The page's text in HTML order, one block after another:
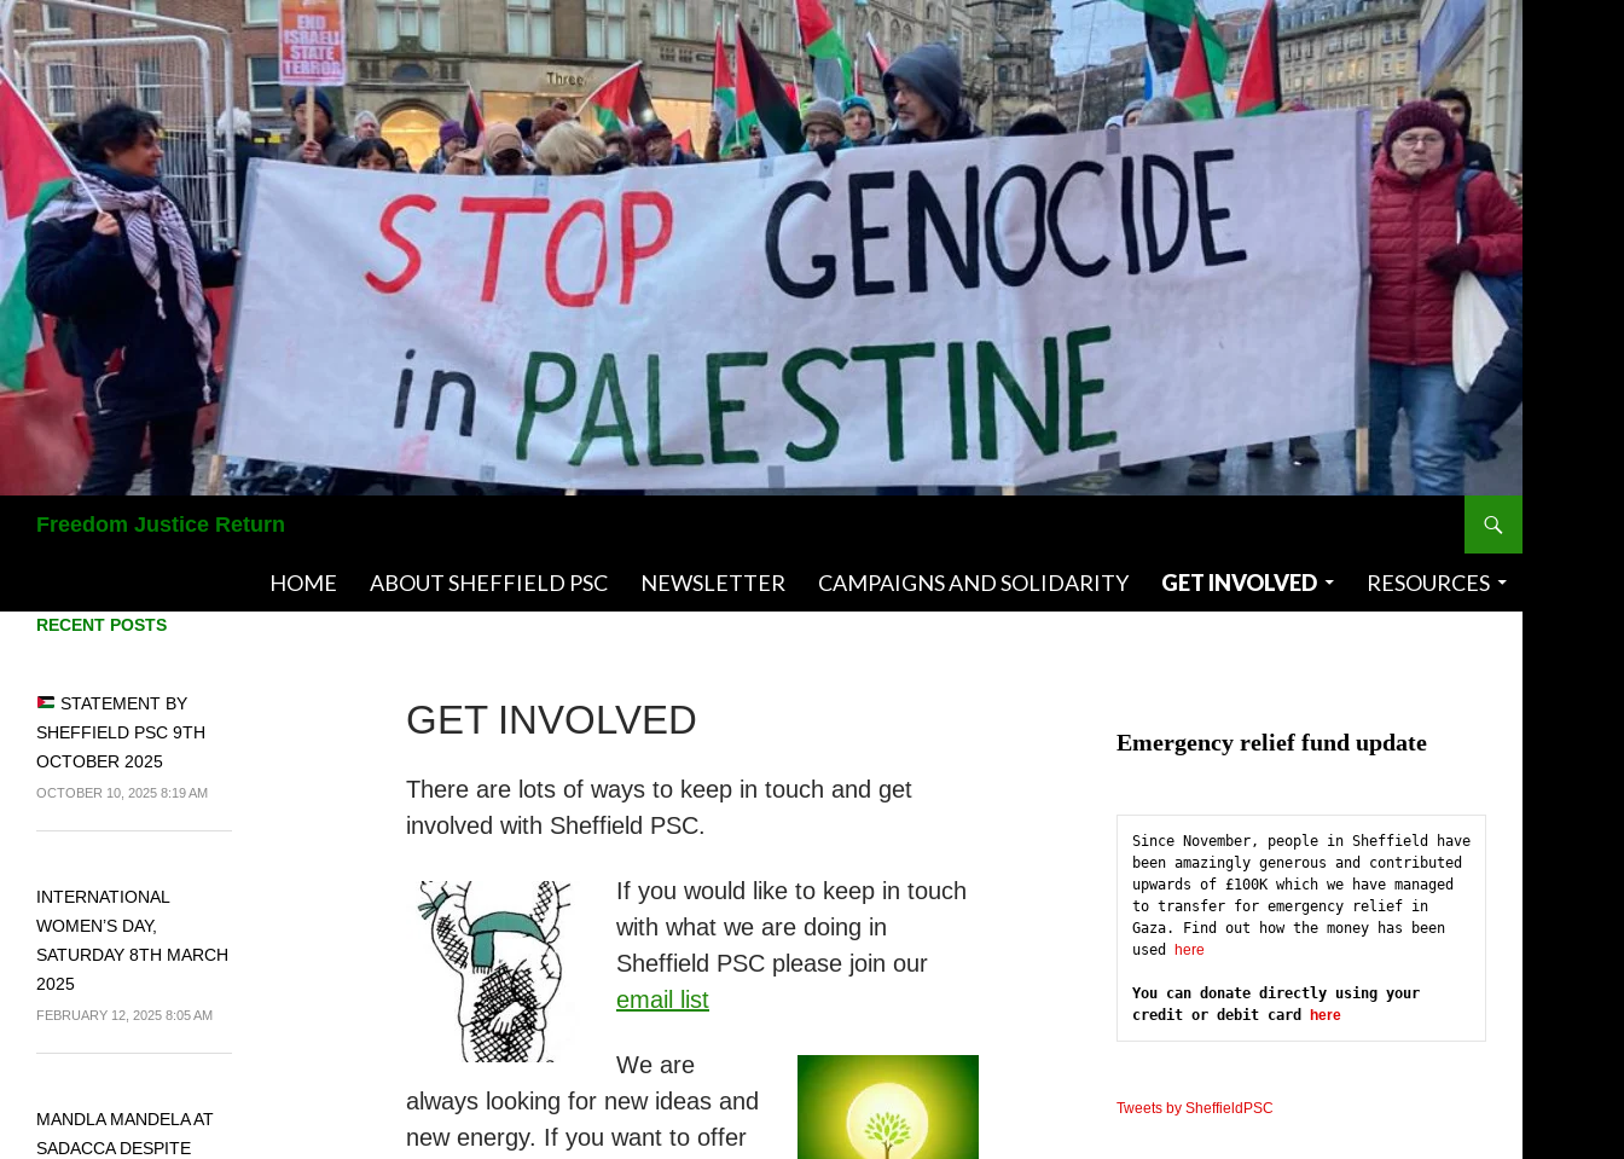
Freedom Justice Return
Search
HOME ABOUT SHEFFIELD PSC NEWSLETTER CAMPAIGNS AND SOLIDARITY GET INVOLVED RESOURCES
GET INVOLVED
There are lots of ways to keep in touch and get
involved with Sheffield PSC.
If you would like to keep in touch
with what we are doing in
Sheffield PSC please join our
email list
We are
always looking for new ideas and
new energy. If you want to offer
Emergency relief fund update
Since November, people in Sheffield have
been amazingly generous and contributed
upwards of £100K which we have managed
to transfer for emergency relief in
Gaza. Find out how the money has been
used here
You can donate directly using your
credit or debit card
here
Tweets by SheffieldPSC
RECENT POSTS
STATEMENT BY
SHEFFIELD PSC 9TH
OCTOBER 2025
OCTOBER 10, 2025 8:19 AM
INTERNATIONAL
WOMEN’S DAY,
SATURDAY 8TH MARCH
2025
FEBRUARY 12, 2025 8:05 AM
MANDLA MANDELA AT
SADACCA DESPITE